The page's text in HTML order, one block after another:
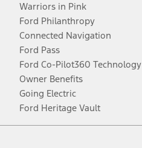
Warriors in Pink
Ford Philanthropy
Connected Navigation
Ford Pass
Ford Co-Pilot360 Technology
Owner Benefits
Going Electric
Ford Heritage Vault
Facebook
TwitterYoutubeInstagram
Threads
TikTok